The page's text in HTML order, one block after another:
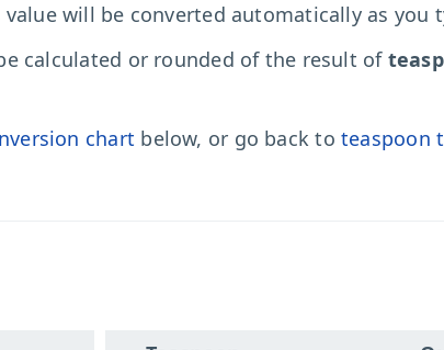
value will be converted automatically as you
calculated or rounded of the result of
chart below, or go back toteaspoon